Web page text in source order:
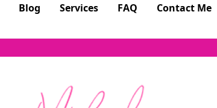
Blog Services FAQ Contact Me